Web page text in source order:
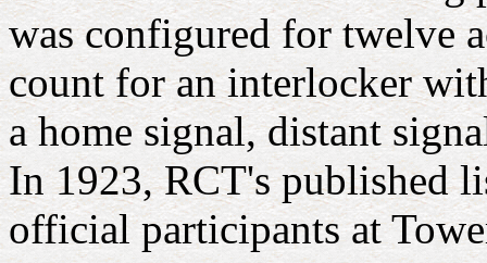
was configured for twelve
count for an interlocker
a home signal, distant
In 1923, RCT's published
official participants at